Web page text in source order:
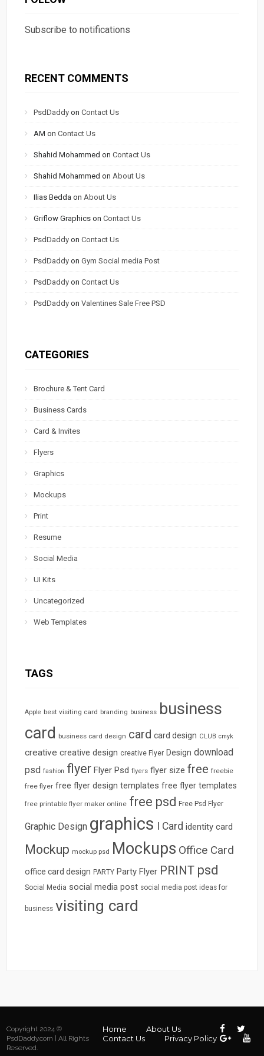
Subscribe to notifications
RECENT COMMENTS
PsdDaddy onContact Us
AM onContact Us
Shahid Mohammed onContact Us
Shahid Mohammed on About Us
Ilias Bedda on About Us
Griflow Graphics onContact Us
PsdDaddy onContact Us
PsdDaddy onGym Social media Post
PsdDaddy onContact Us
PsdDaddy onValentines Sale Free PSD
CATEGORIES
Brochure & Tent Card
Business Cards
Card & Invites
Flyers
Graphics
Mockups
Print
Resume
Social Media
UI Kits
Uncategorized
Web Templates
TAGS
Apple best visiting card branding business business
card business card design card card design CLUB cmyk
creative creative design creative Flyer Design download
psd fashion flyer Flyer Psd flyers flyer size free freebie
free flyer free flyer design templates free flyer templates
free printable flyer maker online free psd Free Psd Flyer
Graphic Design graphics I Card identity card
Mockup mockup psd Mockups Office Card
office card design PARTY Party Flyer PRINT psd
Social Media social media post social media post ideas for
business visiting card
Copyright 2024 ©
PsdDaddy.com | All Rights
Reserved.
Home
About Us
Contact Us
Privacy Policy